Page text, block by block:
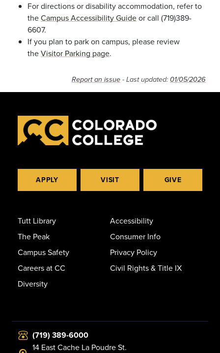
For directions or disability accommodation, refer to
theCampus Accessibility Guideor call (719)389-
6607.
If you plan to park on campus, please review
theVisitor Parking page.
Report an issue - Last updated: 01/05/2026
APPLY VISIT GIVE
Tutt Library
The Peak
Campus Safety
Careers at CC
Diversity
Accessibility
Consumer Info
Privacy Policy
Civil Rights & Title IX
(719) 389-6000
14 East Cache La Poudre St.